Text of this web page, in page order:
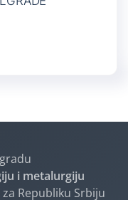
i metalurgiju
Republiku Srbiju